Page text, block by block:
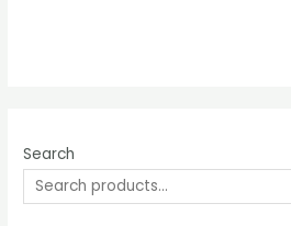
Search